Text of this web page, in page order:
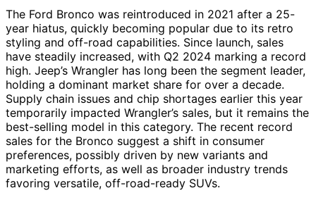
The Ford Bronco was reintroduced in 2021 after a 25-
year hiatus, quickly becoming popular due to its retro
styling and off-road capabilities. Since launch, sales
have steadily increased, with Q2 2024 marking a record
high. Jeep’s Wrangler has long been the segment leader,
holding a dominant market share for over a decade.
Supply chain issues and chip shortages earlier this year
temporarily impacted Wrangler’s sales, but it remains the
best-selling model in this category. The recent record
sales for the Bronco suggest a shift in consumer
preferences, possibly driven by new variants and
marketing efforts, as well as broader industry trends
favoring versatile, off-road-ready SUVs.